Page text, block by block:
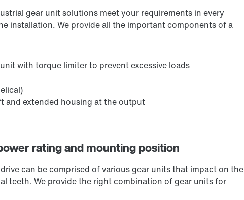
gear unit solutions meet your requirements in every
installation. We provide all the important components of a
with torque limiter to prevent excessive loads
and extended housing at the output
rating and mounting position
can be comprised of various gear units that impact on the
teeth. We provide the right combination of gear units for